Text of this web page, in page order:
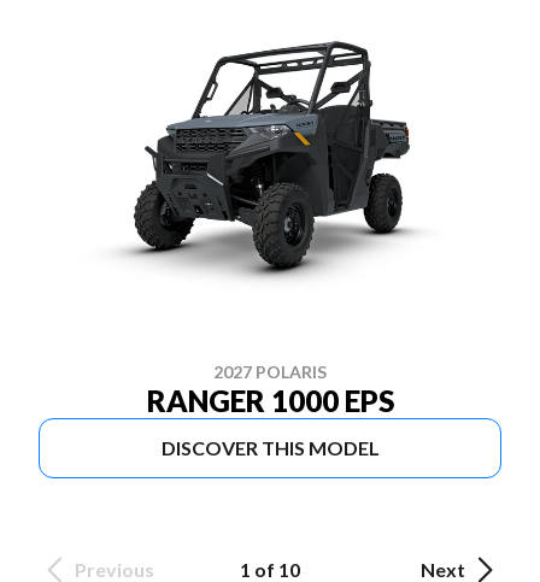
2027 POLARIS
RANGER 1000 EPS
DISCOVER THIS MODEL
Previous 1 of 10 Next